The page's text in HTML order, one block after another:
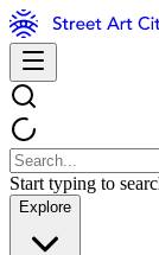
Start typing to
Explore